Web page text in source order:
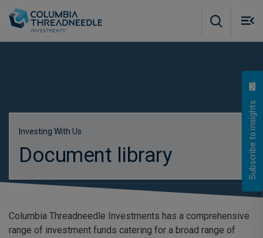
Investing With Us
Document library
Columbia Threadneedle Investments has a comprehensive
range of investment funds catering for a broad range of
Subscribe to insights